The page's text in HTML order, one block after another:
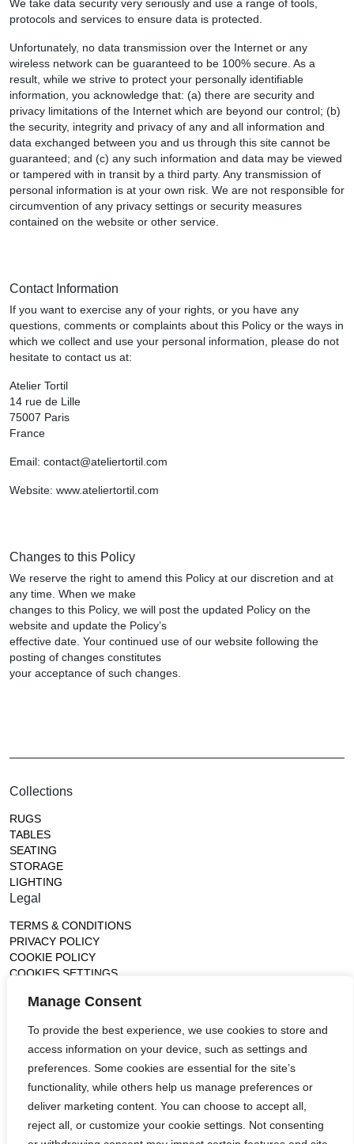
Manage Consent
To provide the best experience, we use cookies to store and
access information on your device, such as settings and
preferences. Some cookies are essential for the site’s
functionality, while others help us manage preferences or
deliver marketing content. You can choose to accept all,
reject all, or customize your cookie settings. Not consenting
We take data security very seriously and use a range of tools,
protocols and services to ensure data is protected.
Unfortunately, no data transmission over the Internet or any
wireless network can be guaranteed to be 100% secure. As a
result, while we strive to protect your personally identifiable
information, you acknowledge that: (a) there are security and
privacy limitations of the Internet which are beyond our control; (b)
the security, integrity and privacy of any and all information and
data exchanged between you and us through this site cannot be
guaranteed; and (c) any such information and data may be viewed
or tampered with in transit by a third party. Any transmission of
personal information is at your own risk. We are not responsible for
circumvention of any privacy settings or security measures
contained on the website or other service.
Contact Information
If you want to exercise any of your rights, or you have any
questions, comments or complaints about this Policy or the ways in
which we collect and use your personal information, please do not
hesitate to contact us at:
Atelier Tortil
14 rue de Lille
75007 Paris
France
Email: contact@ateliertortil.com
Website: www.ateliertortil.com
Changes to this Policy
We reserve the right to amend this Policy at our discretion and at
any time. When we make
changes to this Policy, we will post the updated Policy on the
website and update the Policy’s
effective date. Your continued use of our website following the
posting of changes constitutes
your acceptance of such changes.
Collections
RUGS
TABLES
SEATING
STORAGE
LIGHTING
Legal
TERMS & CONDITIONS
PRIVACY POLICY
COOKIE POLICY
COOKIES SETTINGS
14, rue de Lille - 75007 paris
contact@ateliertortil.com
+33 (0) 1 42 86 89 18
Monday to Friday
10:00AM - 1:0PM
2:30PM - 6:30PM